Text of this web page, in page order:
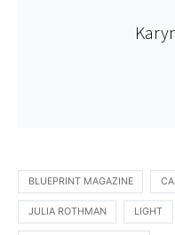
BLUEPRINT MAGAZINE
JULIA ROTHMAN LIGHT